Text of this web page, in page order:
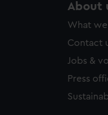
About
What
Contact
Jobs &
Press